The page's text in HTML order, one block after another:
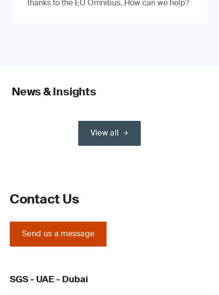
thanks to the EU Omnibus. How can we help?
News & Insights
View all
Contact Us
Send us a message
SGS - UAE - Dubai